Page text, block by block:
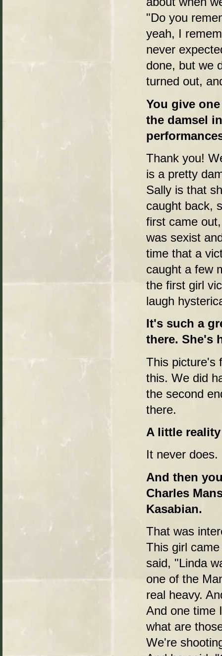
"Do you
yeah, I
never
done, but we
turned out,
You give
the damsel
Thank you!
is a pretty
Sally is that
caught back,
first came
was sexist
time that a
caught a few
the first girl
laugh
It's such a
there. She's
This picture's
this. We did
the second
there.
A little
It never
And then
Charles
Kasabian.
That was
This girl
said, "Linda
one of the
real heavy.
And one time
what are
We're